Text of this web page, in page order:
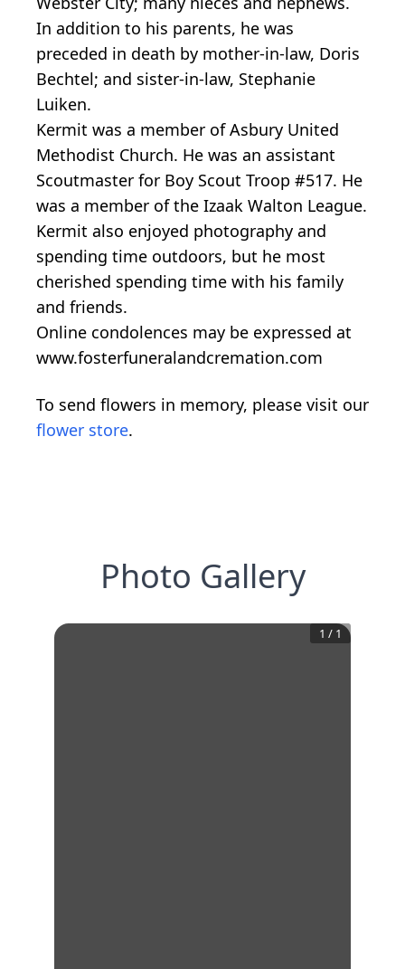
In addition to his parents, he was
preceded in death by mother-in-law, Doris
Bechtel; and sister-in-law, Stephanie
Luiken.
Kermit was a member of Asbury United
Methodist Church. He was an assistant
Scoutmaster for Boy Scout Troop #517. He
was a member of the Izaak Walton League.
Kermit also enjoyed photography and
spending time outdoors, but he most
cherished spending time with his family
and friends.
Online condolences may be expressed at
www.fosterfuneralandcremation.com
To send flowers in memory, please visit our
flower store.
Photo Gallery
1 / 1